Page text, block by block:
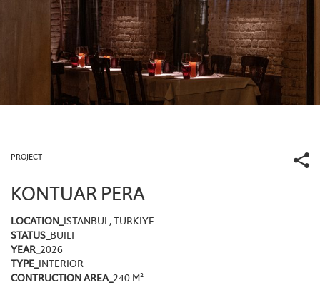
PROJECT_
KONTUAR PERA
LOCATION_
ISTANBUL, TURKIYE
STATUS_ BUILT
YEAR_ 2026
TYPE_
INTERIOR
CONTRUCTION AREA_ 240 M²